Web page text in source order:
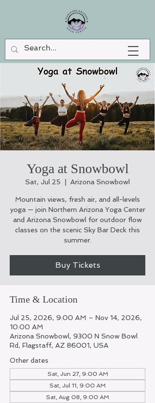
Yoga at Snowbowl
Sat, Jul 25 Arizona Snowbowl
Mountain views, fresh air, and all-levels
yoga — join Northern Arizona Yoga Center
and Arizona Snowbowl for outdoor flow
classes on the scenic Sky Bar Deck this
summer.
Buy Tickets
Time & Location
Jul 25, 2026, 9:00 AM – Nov 14, 2026,
10:00 AM
Arizona Snowbowl, 9300 N Snow Bowl
Rd, Flagstaff, AZ 86001, USA
Other dates
Sat, Jun 27, 9:00 AM
Sat, Jul 11, 9:00 AM
Sat, Aug 08, 9:00 AM